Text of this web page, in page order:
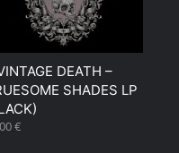
DEATH –
SHADES LP
€